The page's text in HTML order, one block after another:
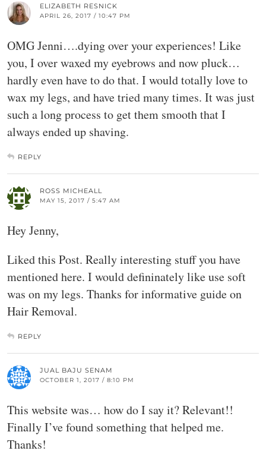
ELIZABETH RESNICK
APRIL 26, 2017 / 10:47 PM
OMG Jenni….dying over your experiences! Like
you, I over waxed my eyebrows and now pluck…
hardly even have to do that. I would totally love to
wax my legs, and have tried many times. It was just
such a long process to get them smooth that I
always ended up shaving.
REPLY
ROSS MICHEALL
MAY 15, 2017 / 5:47 AM
Hey Jenny,
Liked this Post. Really interesting stuff you have
mentioned here. I would defininately like use soft
was on my legs. Thanks for informative guide on
Hair Removal.
REPLY
JUAL BAJU SENAM
OCTOBER 1, 2017 / 8:10 PM
This website was… how do I say it? Relevant!!
Finally I’ve found something that helped me.
Thanks!